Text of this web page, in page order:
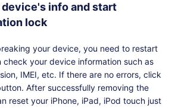
info and start
lock
your device, you need to restart
your device information such as
IMEI, etc. If there are no errors, click
After successfully removing the
reset your iPhone, iPad, iPod touch just